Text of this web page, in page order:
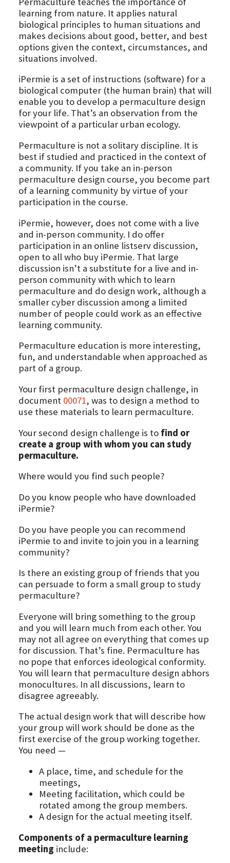
learning from nature. It applies natural
biological principles to human situations and
makes decisions about good, better, and best
options given the context, circumstances, and
situations involved.
iPermie is a set of instructions (software) for a
biological computer (the human brain) that will
enable you to develop a permaculture design
for your life. That’s an observation from the
viewpoint of a particular urban ecology.
Permaculture is not a solitary discipline. It is
best if studied and practiced in the context of
a community. If you take an in-person
permaculture design course, you become part
of a learning community by virtue of your
participation in the course.
iPermie, however, does not come with a live
and in-person community. I do offer
participation in an online listserv discussion,
open to all who buy iPermie. That large
discussion isn’t a substitute for a live and in-
person community with which to learn
permaculture and do design work, although a
smaller cyber discussion among a limited
number of people could work as an effective
learning community.
Permaculture education is more interesting,
fun, and understandable when approached as
part of a group.
Your first permaculture design challenge, in
document 00071, was to design a method to
use these materials to learn permaculture.
Your second design challenge is to find or
create a group with whom you can study
permaculture.
Where would you find such people?
Do you know people who have downloaded
iPermie?
Do you have people you can recommend
iPermie to and invite to join you in a learning
community?
Is there an existing group of friends that you
can persuade to form a small group to study
permaculture?
Everyone will bring something to the group
and you will learn much from each other. You
may not all agree on everything that comes up
for discussion. That’s fine. Permaculture has
no pope that enforces ideological conformity.
You will learn that permaculture design abhors
monocultures. In all discussions, learn to
disagree agreeably.
The actual design work that will describe how
your group will work should be done as the
first exercise of the group working together.
You need —
A place, time, and schedule for the
meetings,
Meeting facilitation, which could be
rotated among the group members.
A design for the actual meeting itself.
Components of a permaculture learning
meeting include: